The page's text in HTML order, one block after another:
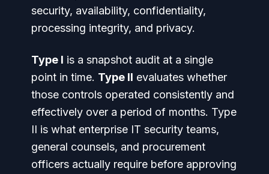
security, availability, confidentiality,
processing integrity, and privacy.
Type I is a snapshot audit at a single
point in time. Type II evaluates whether
those controls operated consistently and
effectively over a period of months. Type
II is what enterprise IT security teams,
general counsels, and procurement
officers actually require before approving